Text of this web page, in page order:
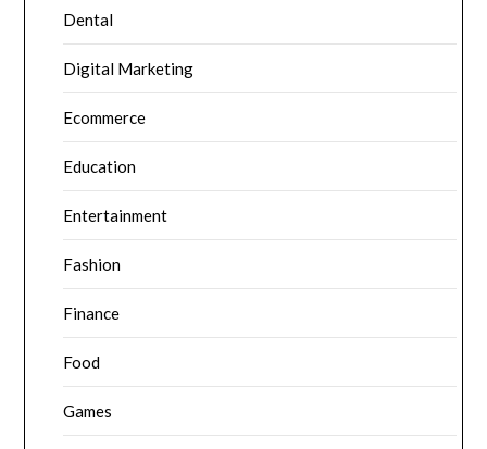
Dental
Digital Marketing
Ecommerce
Education
Entertainment
Fashion
Finance
Food
Games